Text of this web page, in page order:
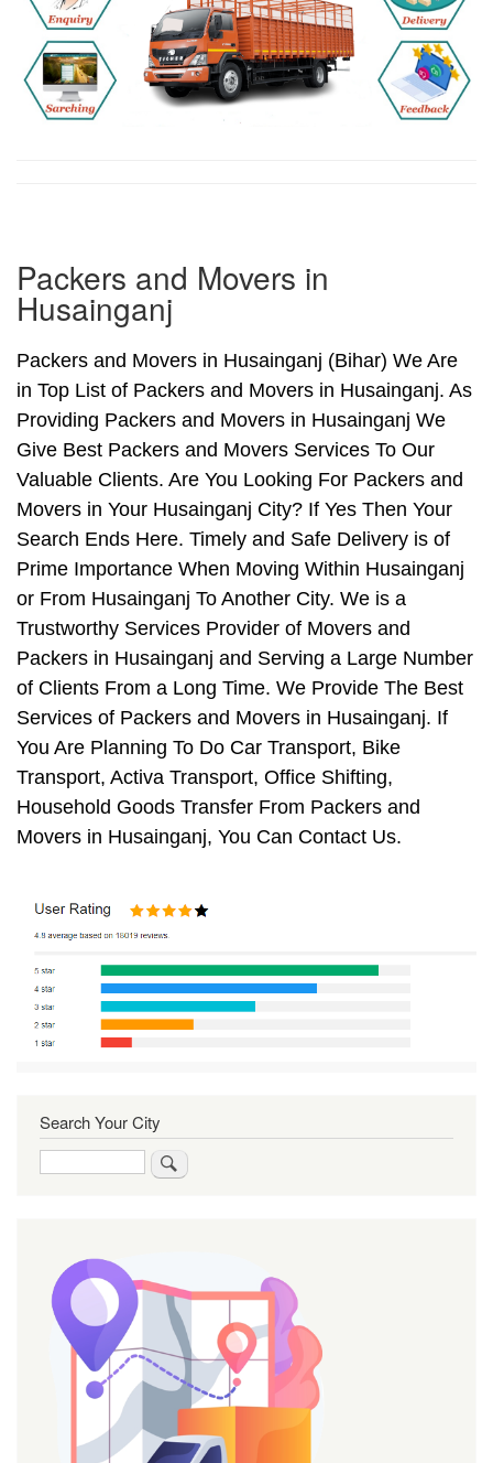
Packers and Movers in
Husainganj
Packers and Movers in Husainganj (Bihar) We Are
in Top List of Packers and Movers in Husainganj. As
Providing Packers and Movers in Husainganj We
Give Best Packers and Movers Services To Our
Valuable Clients. Are You Looking For Packers and
Movers in Your Husainganj City? If Yes Then Your
Search Ends Here. Timely and Safe Delivery is of
Prime Importance When Moving Within Husainganj
or From Husainganj To Another City. We is a
Trustworthy Services Provider of Movers and
Packers in Husainganj and Serving a Large Number
of Clients From a Long Time. We Provide The Best
Services of Packers and Movers in Husainganj. If
You Are Planning To Do Car Transport, Bike
Transport, Activa Transport, Office Shifting,
Household Goods Transfer From Packers and
Movers in Husainganj, You Can Contact Us.
Search Your City